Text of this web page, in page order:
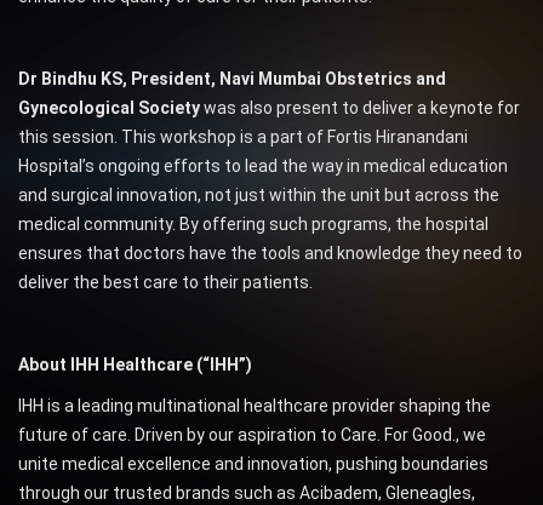
Dr Bindhu KS, President, Navi Mumbai Obstetrics and
Gynecological Societywas also present to deliver a keynote for
this session. This workshop is a part of Fortis Hiranandani
Hospital’s ongoing efforts to lead the way in medical education
and surgical innovation, not just within the unit but across the
medical community. By offering such programs, the hospital
ensures that doctors have the tools and knowledge they need to
deliver the best care to their patients.
About IHH Healthcare (“IHH”)
IHH is a leading multinational healthcare provider shaping the
future of care. Driven by our aspiration to Care. For Good., we
unite medical excellence and innovation, pushing boundaries
through our trusted brands such as Acibadem, Gleneagles,